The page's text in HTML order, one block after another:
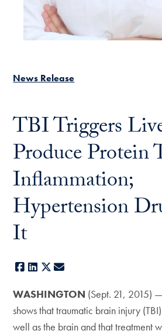
News Release
TBI Triggers
Produce Protein
Inflammation;
Hypertension
It
Facebook
LinkedIn
X
WASHINGTON (Sept. 21, 2015)
shows that traumatic brain injury
well as the brain and that treatment